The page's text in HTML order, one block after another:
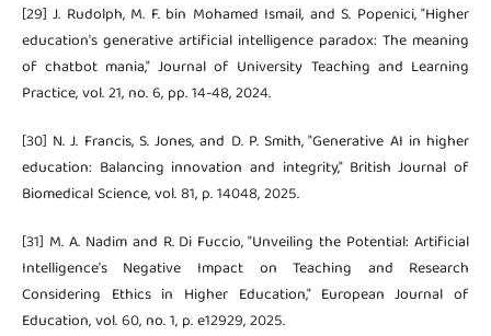
[29] J. Rudolph, M. F. bin Mohamed Ismail, and S. Popenici, "Higher
education's generative artificial intelligence paradox: The meaning
of chatbot mania," Journal of University Teaching and Learning
Practice, vol. 21, no. 6, pp. 14-48, 2024.
[30] N. J. Francis, S. Jones, and D. P. Smith, "Generative AI in higher
education: Balancing innovation and integrity," British Journal of
Biomedical Science, vol. 81, p. 14048, 2025.
[31] M. A. Nadim and R. Di Fuccio, "Unveiling the Potential: Artificial
Intelligence's Negative Impact on Teaching and Research
Considering Ethics in Higher Education," European Journal of
Education, vol. 60, no. 1, p. e12929, 2025.